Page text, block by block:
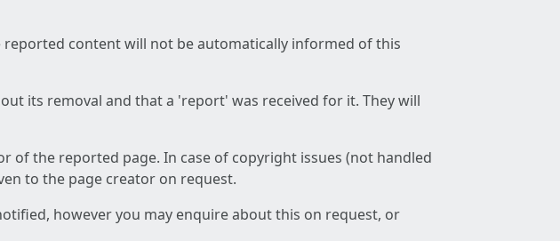
content will not be automatically informed of this
its removal and that a 'report' was received for it. They will
the reported page. In case of copyright issues (not handled
to the page creator on request.
however you may enquire about this on request, or